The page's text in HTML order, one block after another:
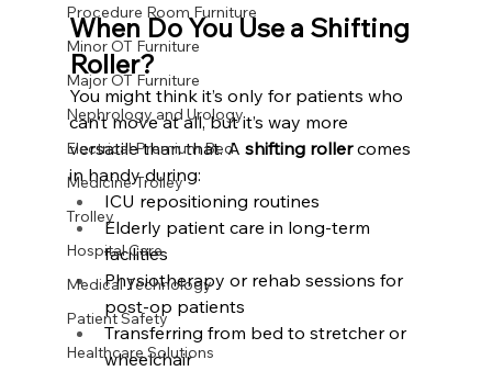
Procedure Room Furniture
Minor OT Furniture
Major OT Furniture
Nephrology and Urology
Electrical Premium Bed
Medicine Trolley
Trolley
Hospital Care
Medical Technology
Patient Safety
Healthcare Solutions
When Do You Use a Shifting
Roller?
You might think it’s only for patients who
can’t move at all, but it’s way more
versatile than that. A shifting roller comes
in handy during:
ICU repositioning routines
Elderly patient care in long-term
facilities
Physiotherapy or rehab sessions for
post-op patients
Transferring from bed to stretcher or
wheelchair